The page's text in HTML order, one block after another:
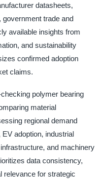
datasheets,
trade and
available insights from
and sustainability
confirmed adoption
claims.
polymer bearing
material
regional demand
adoption, industrial
and machinery
data consistency,
relevance for strategic